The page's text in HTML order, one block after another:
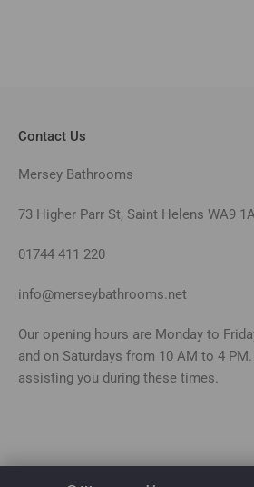
Contact Us
Mersey Bathrooms
73 Higher Parr St, Saint Helens WA9
01744 411 220
info@merseybathrooms.net
Our opening hours are Monday to
and on Saturdays from 10 AM to 4
assisting you during these times.